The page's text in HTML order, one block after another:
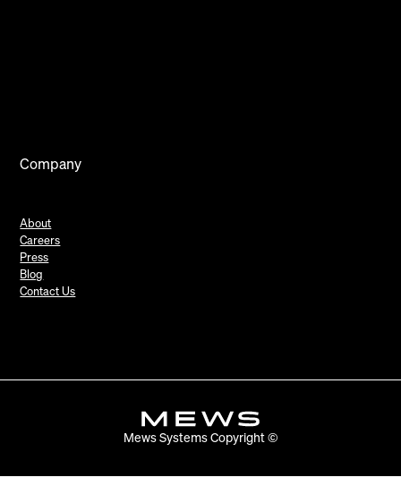
Company
About
Careers
Press
Blog
Contact Us
Mews Systems Copyright ©